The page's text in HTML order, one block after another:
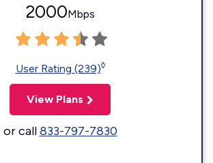
2000Mbps
User Rating (239)◊
View Plans
or call833-797-7830